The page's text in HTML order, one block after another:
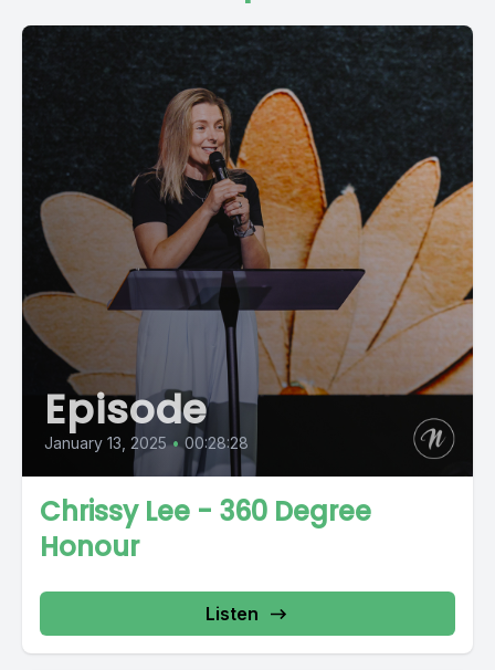
Episode
January 13, 2025 • 00:28:28
Chrissy Lee - 360 Degree
Honour
Listen